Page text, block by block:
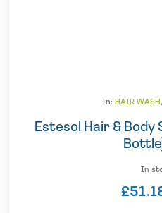
In: HAIR WASH,
Estesol Hair & Body
In
£